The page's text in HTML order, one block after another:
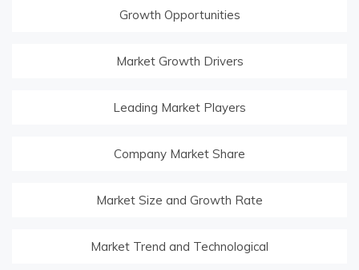
Growth Opportunities
Market Growth Drivers
Leading Market Players
Company Market Share
Market Size and Growth Rate
Market Trend and Technological